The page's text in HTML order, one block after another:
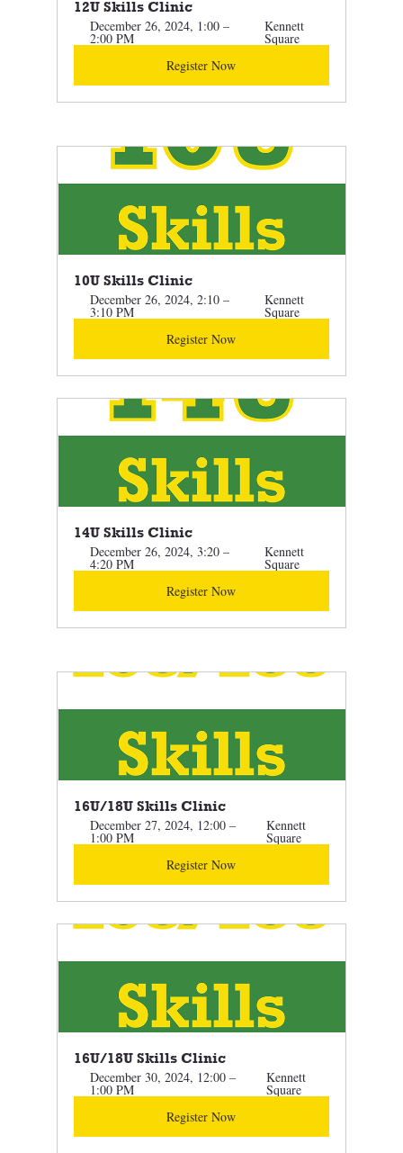
12U Skills Clinic
December 26, 2024, 1:00 –
2:00 PM
Kennett
Square
Register Now
10U Skills Clinic
December 26, 2024, 2:10 –
3:10 PM
Kennett
Square
Register Now
14U Skills Clinic
December 26, 2024, 3:20 –
4:20 PM
Kennett
Square
Register Now
16U/18U Skills Clinic
December 27, 2024, 12:00 –
1:00 PM
Kennett
Square
Register Now
16U/18U Skills Clinic
December 30, 2024, 12:00 –
1:00 PM
Kennett
Square
Register Now